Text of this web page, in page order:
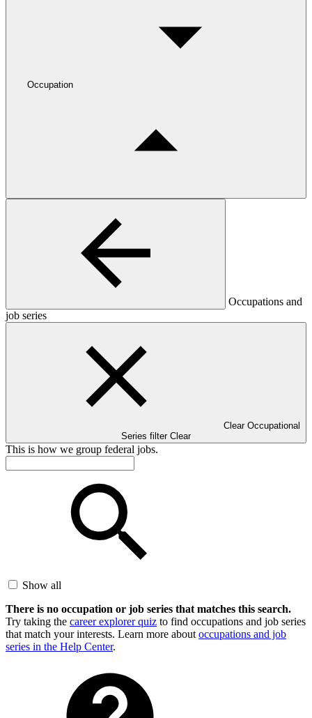
Occupation
Occupations and
job series
Clear Occupational
Series filter Clear
This is how we group federal jobs.
Show all
There is no occupation or job series that matches this search.
Try taking the career explorer quiz to find occupations and job series
that match your interests. Learn more about occupations and job
series in the Help Center.